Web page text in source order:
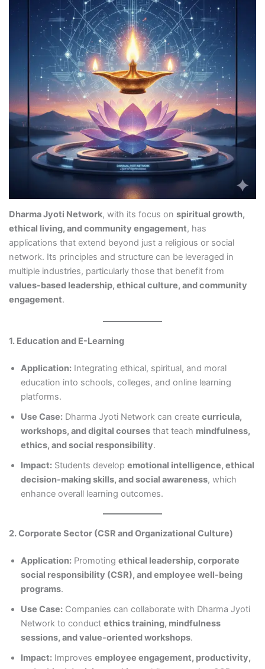
Dharma Jyoti Network, with its focus on spiritual growth,
ethical living, and community engagement, has
applications that extend beyond just a religious or social
network. Its principles and structure can be leveraged in
multiple industries, particularly those that benefit from
values-based leadership, ethical culture, and community
engagement.
1. Education and E-Learning
Application:Integrating ethical, spiritual, and moral
education into schools, colleges, and online learning
platforms.
Use Case:Dharma Jyoti Network can create curricula,
workshops, and digital coursesthat teach mindfulness,
ethics, and social responsibility.
Impact:Students develop emotional intelligence, ethical
decision-making skills, and social awareness, which
enhance overall learning outcomes.
2. Corporate Sector (CSR and Organizational Culture)
Application:Promoting ethical leadership, corporate
social responsibility (CSR), and employee well-being
programs.
Use Case:Companies can collaborate with Dharma Jyoti
Network to conduct ethics training, mindfulness
sessions, and value-oriented workshops.
Impact:Improves employee engagement, productivity,